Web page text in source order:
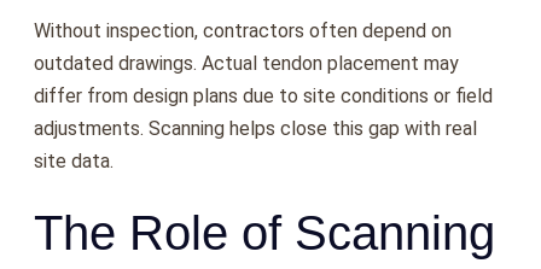
Without inspection, contractors often depend on
outdated drawings. Actual tendon placement may
differ from design plans due to site conditions or field
adjustments. Scanning helps close this gap with real
site data.
The Role of Scanning